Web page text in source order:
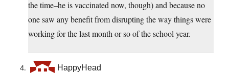
the time–he is vaccinated now, though) and because no
one saw any benefit from disrupting the way things were
working for the last month or so of the school year.
HappyHead